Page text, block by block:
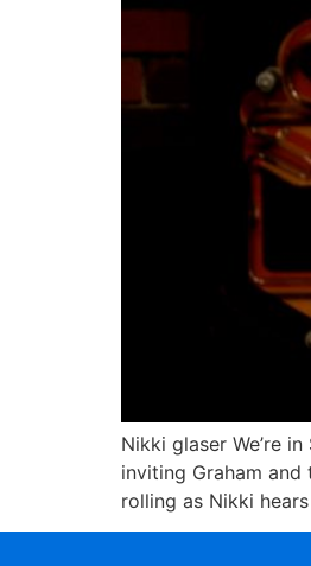
Nikki glaser We’re
inviting Graham
rolling as Nikki